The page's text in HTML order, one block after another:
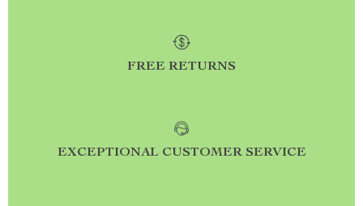
FREE RETURNS
EXCEPTIONAL CUSTOMER SERVICE